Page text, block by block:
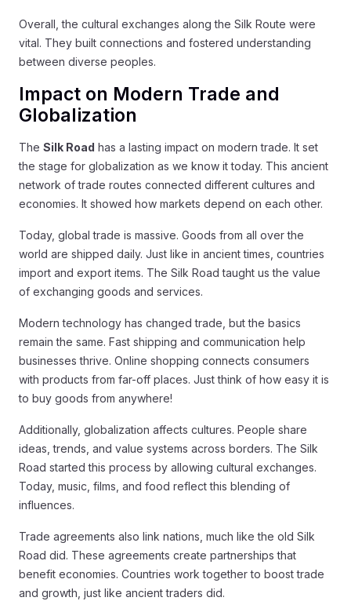
Overall, the cultural exchanges along the Silk Route were
vital. They built connections and fostered understanding
between diverse peoples.
Impact on Modern Trade and
Globalization
The Silk Road has a lasting impact on modern trade. It set
the stage for globalization as we know it today. This ancient
network of trade routes connected different cultures and
economies. It showed how markets depend on each other.
Today, global trade is massive. Goods from all over the
world are shipped daily. Just like in ancient times, countries
import and export items. The Silk Road taught us the value
of exchanging goods and services.
Modern technology has changed trade, but the basics
remain the same. Fast shipping and communication help
businesses thrive. Online shopping connects consumers
with products from far-off places. Just think of how easy it is
to buy goods from anywhere!
Additionally, globalization affects cultures. People share
ideas, trends, and value systems across borders. The Silk
Road started this process by allowing cultural exchanges.
Today, music, films, and food reflect this blending of
influences.
Trade agreements also link nations, much like the old Silk
Road did. These agreements create partnerships that
benefit economies. Countries work together to boost trade
and growth, just like ancient traders did.